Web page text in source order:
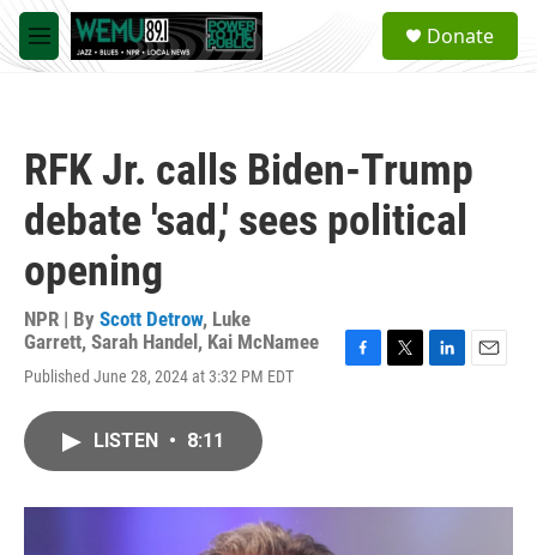
Skip to main content
M
e
a
Donate
RFK Jr. calls Biden-Trump
debate 'sad,' sees political
opening
NPR | By Scott Detrow, Luke
Garrett, Sarah Handel , Kai McNamee
Published June 28, 2024 at 3:32 PM EDT
o
r
I
LISTEN • 8:11